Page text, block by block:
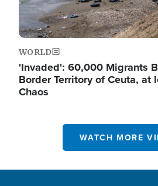
WORLD
'Invaded': 60,000 Migrants
Border Territory of Ceuta, at
Chaos
WATCH MORE